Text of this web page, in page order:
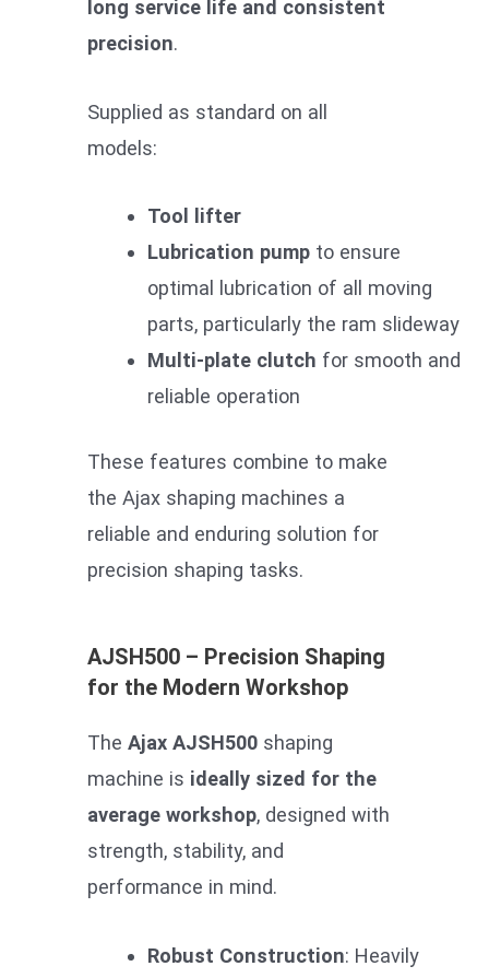
long service life and consistent
precision.
Supplied as standard on all
models:
Tool lifter
Lubrication pumpto ensure
optimal lubrication of all moving
parts, particularly the ram slideway
Multi-plate clutch for smooth and
reliable operation
These features combine to make
the Ajax shaping machines a
reliable and enduring solution for
precision shaping tasks.
AJSH500 – Precision Shaping
for the Modern Workshop
The Ajax AJSH500 shaping
machine is ideally sized for the
average workshop, designed with
strength, stability, and
performance in mind.
Robust Construction: Heavily